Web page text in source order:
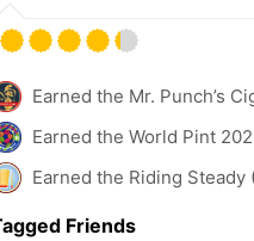
Earned the Mr. Punch’s
Earned the World Pint
Earned the Riding Steady
Friends